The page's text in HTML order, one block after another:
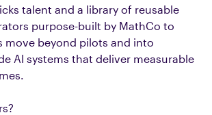
talent and a library of reusable
purpose-built by MathCo to
move beyond pilots and into
AI systems that deliver measurable